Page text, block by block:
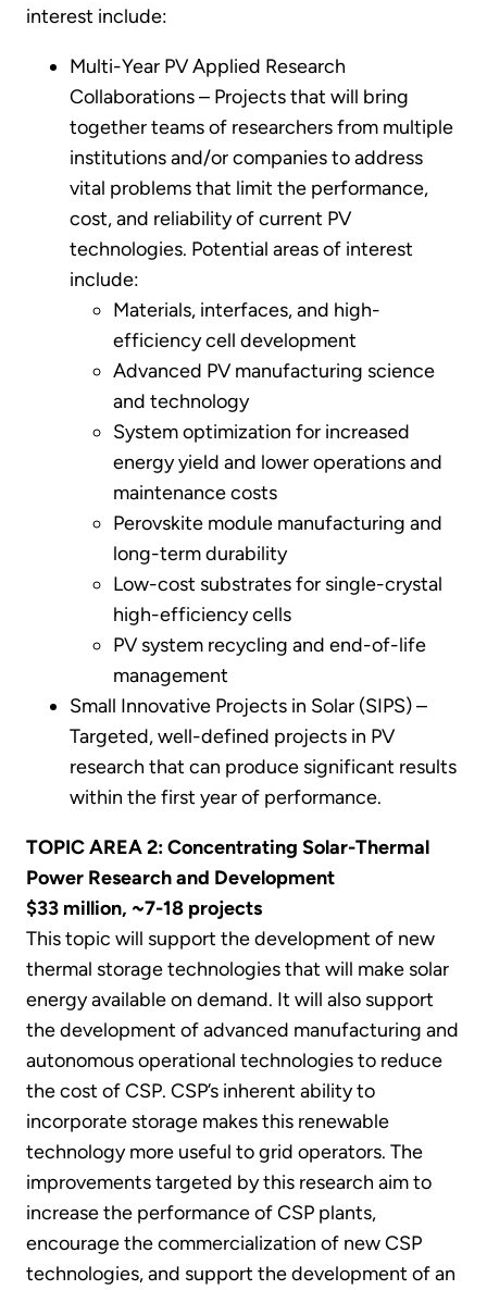
interest include:
Multi-Year PV Applied Research
Collaborations – Projects that will bring
together teams of researchers from multiple
institutions and/or companies to address
vital problems that limit the performance,
cost, and reliability of current PV
technologies. Potential areas of interest
include:
Materials, interfaces, and high-
efficiency cell development
Advanced PV manufacturing science
and technology
System optimization for increased
energy yield and lower operations and
maintenance costs
Perovskite module manufacturing and
long-term durability
Low-cost substrates for single-crystal
high-efficiency cells
PV system recycling and end-of-life
management
Small Innovative Projects in Solar (SIPS) –
Targeted, well-defined projects in PV
research that can produce significant results
within the first year of performance.
TOPIC AREA 2: Concentrating Solar-Thermal
Power Research and Development
$33 million, ~7-18 projects
This topic will support the development of new
thermal storage technologies that will make solar
energy available on demand. It will also support
the development of advanced manufacturing and
autonomous operational technologies to reduce
the cost of CSP. CSP’s inherent ability to
incorporate storage makes this renewable
technology more useful to grid operators. The
improvements targeted by this research aim to
increase the performance of CSP plants,
encourage the commercialization of new CSP
technologies, and support the development of an